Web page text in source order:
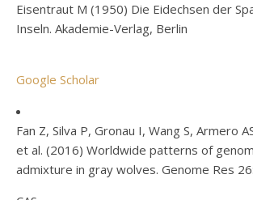
Eisentraut M (1950) Die Eidechsen der
Inseln. Akademie-Verlag, Berlin
Google Scholar
Fan Z, Silva P, Gronau I, Wang S, Armero
et al. (2016) Worldwide patterns of
admixture in gray wolves. Genome Res